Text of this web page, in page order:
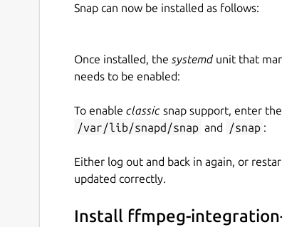
Snap can now be installed as follows:
Once installed, the systemdunit that
needs to be enabled:
To enable classic snap support, enter
/var/lib/snapd/snap and /snap :
Either log out and back in again, or
updated correctly.
Install ffmpeg-